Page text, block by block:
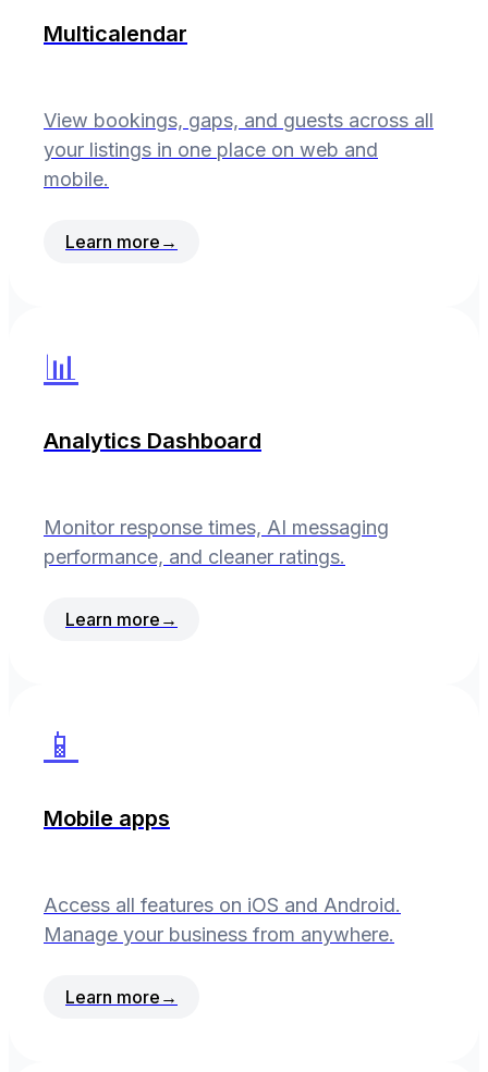
Multicalendar
View bookings, gaps, and guests across all
your listings in one place on web and
mobile.
Learn more →
📊
Analytics Dashboard
Monitor response times, AI messaging
performance, and cleaner ratings.
Learn more →
📱
Mobile apps
Access all features on iOS and Android.
Manage your business from anywhere.
Learn more →